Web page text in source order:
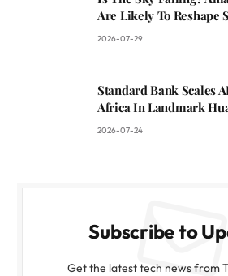
Are Likely To Reshape
2026-07-29
Standard Bank Scales
Africa In Landmark
2026-07-24
Subscribe to
Get the latest tech news from